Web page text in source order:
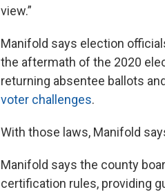
view.”
Manifold says election
the aftermath of the 2020
returning absentee ballots
voter challenges.
With those laws, Manifold
Manifold says the county
certification rules, providing